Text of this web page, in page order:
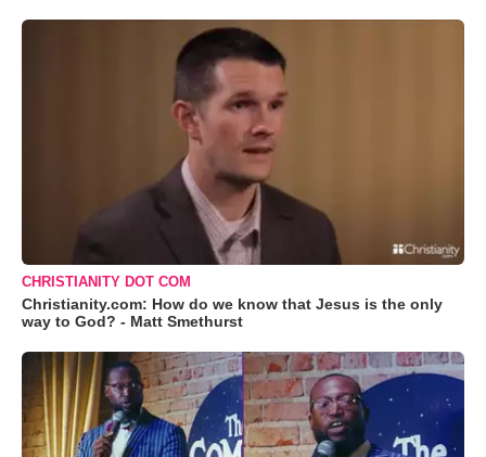
CHRISTIANITY DOT COM
Christianity.com: How do we know that Jesus is the only
way to God? - Matt Smethurst